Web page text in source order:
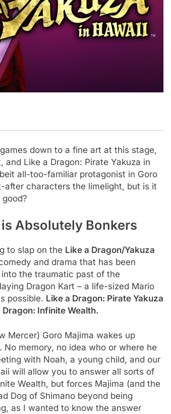
down to a fine art at this stage,
Like a Dragon: Pirate Yakuza in
all-too-familiar protagonist in Goro
characters the limelight, but is it
Absolutely Bonkers
to slap on the Like a Dragon/Yakuza
and drama that has been
the traumatic past of the
Dragon Kart – a life-sized Mario
possible. Like a Dragon: Pirate Yakuza
Dragon: Infinite Wealth.
Mercer) Goro Majima wakes up
memory, no idea who or where he
with Noah, a young child, and our
will allow you to answer all sorts of
Wealth, but forces Majima (and the
Dog of Shimano beyond being
as I wanted to know the answer